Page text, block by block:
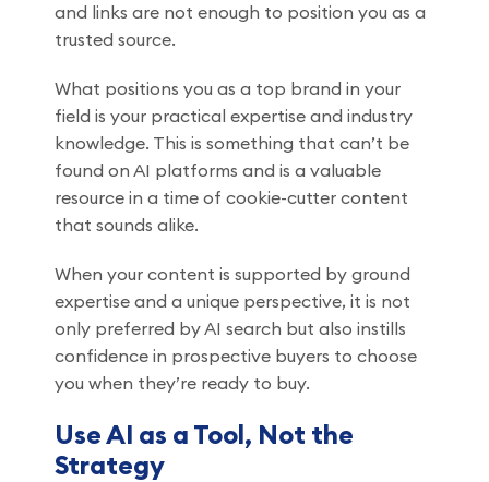
and links are not enough to position you as a
trusted source.
What positions you as a top brand in your
field is your practical expertise and industry
knowledge. This is something that can’t be
found on AI platforms and is a valuable
resource in a time of cookie-cutter content
that sounds alike.
When your content is supported by ground
expertise and a unique perspective, it is not
only preferred by AI search but also instills
confidence in prospective buyers to choose
you when they’re ready to buy.
Use AI as a Tool, Not the
Strategy